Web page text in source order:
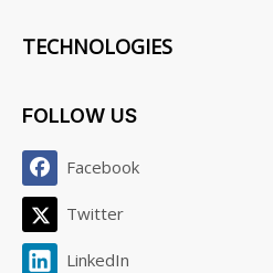
TECHNOLOGIES
FOLLOW US
Facebook
Twitter
LinkedIn